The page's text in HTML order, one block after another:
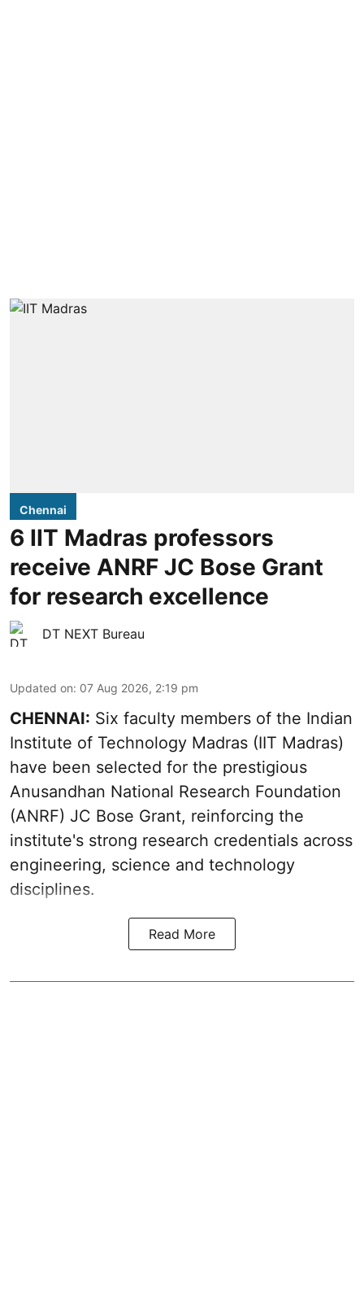
Chennai
6 IIT Madras professors
receive ANRF JC Bose Grant
for research excellence
DT NEXT Bureau
Updated on: 07 Aug 2026, 2:19 pm
CHENNAI: Six faculty members of the Indian
Institute of Technology Madras (IIT Madras)
have been selected for the prestigious
Anusandhan National Research Foundation
(ANRF) JC Bose Grant, reinforcing the
institute's strong research credentials across
engineering, science and technology
disciplines.
Read More